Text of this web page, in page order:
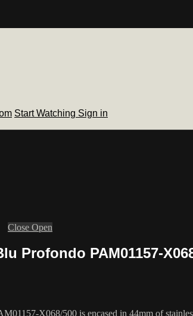
Start Watching Sign in
Close Open
Profondo PAM01157-
X068/500 is encased in 44mm of